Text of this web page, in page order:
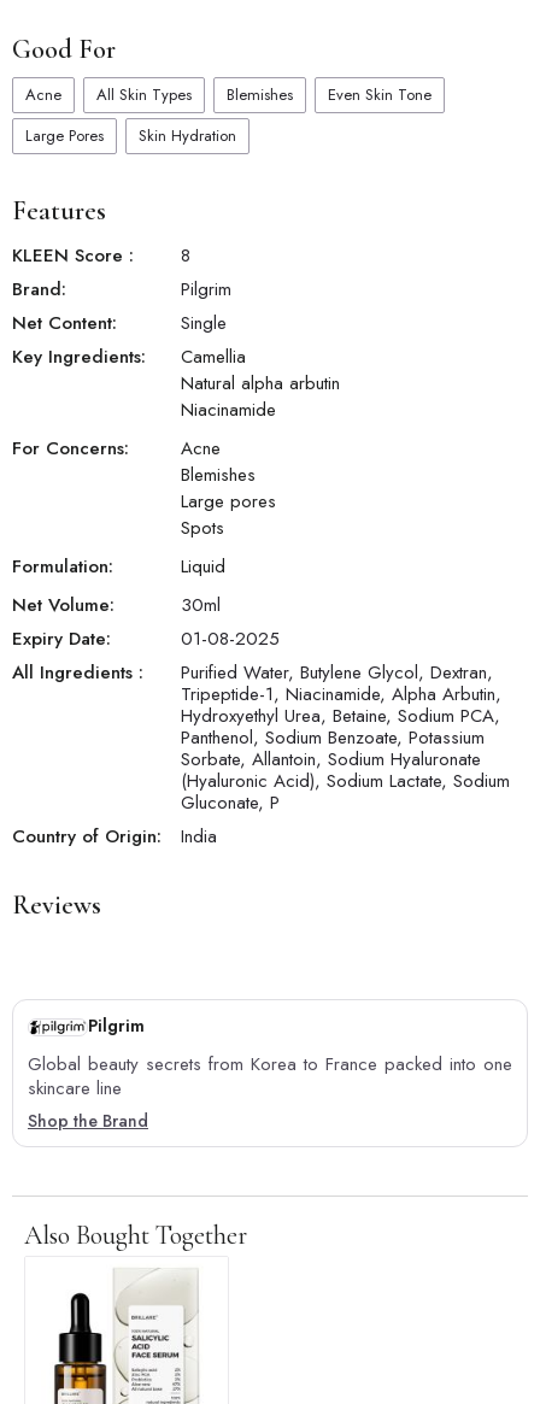
Good For
Acne All Skin Types Blemishes
Even Skin Tone
Large Pores
Skin Hydration
Features
KLEEN Score :
8
Brand:
Pilgrim
Net Content:
Single
Key Ingredients:
Camellia
Natural alpha arbutin
Niacinamide
For Concerns:
Acne
Blemishes
Large pores
Spots
Formulation:
Liquid
Net Volume:
30ml
Expiry Date:
01-08-2025
All Ingredients :
Purified Water, Butylene Glycol, Dextran,
Tripeptide-1, Niacinamide, Alpha Arbutin,
Hydroxyethyl Urea, Betaine, Sodium PCA,
Panthenol, Sodium Benzoate, Potassium
Sorbate, Allantoin, Sodium Hyaluronate
(Hyaluronic Acid), Sodium Lactate, Sodium
Gluconate, P
Country of Origin:
India
Reviews
Pilgrim
Global beauty secrets from Korea to France packed into one
skincare line
Shop the Brand
Also Bought Together